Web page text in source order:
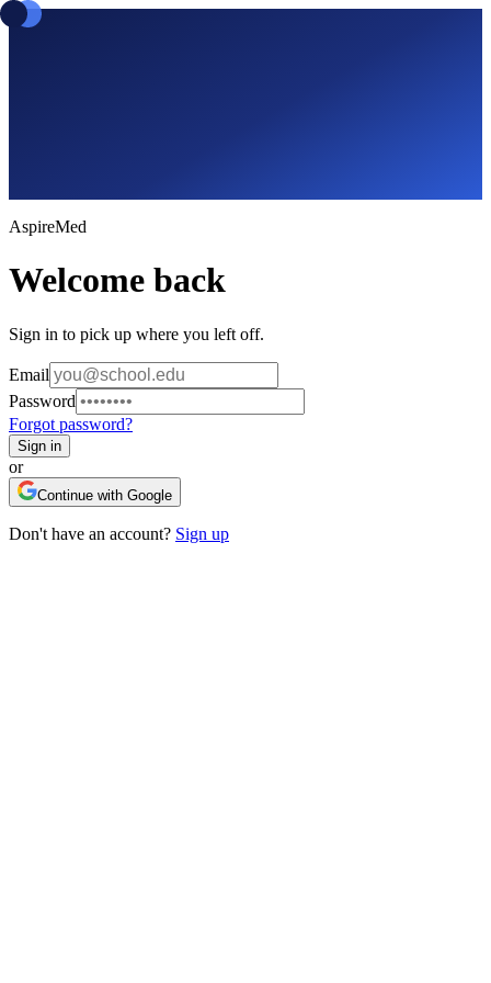
AspireMed
Welcome back
Sign in to pick up where you left off.
Email
Password
Forgot password?
Sign in
or
Continue with Google
Don't have an account? Sign up